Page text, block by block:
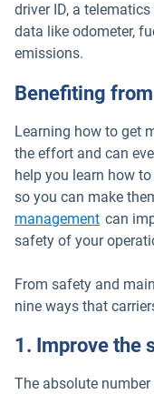
driver ID, a
data like odometer,
emissions.
Benefiting
Learning how to get
the effort and can
help you learn how
so you can make
management can
safety of your
From safety and
nine ways that
1. Improve the
The absolute